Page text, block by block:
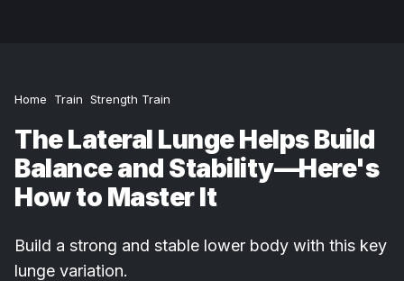
Home Train Strength Train
The Lateral Lunge Helps Build
Balance and Stability—Here's
How to Master It
Build a strong and stable lower body with this key
lunge variation.